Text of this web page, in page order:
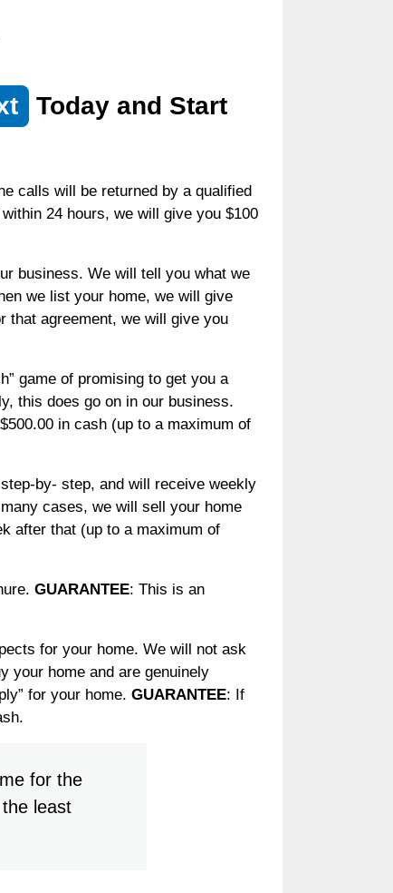
Today and Start
calls will be returned by a qualified
24 hours, we will give you $100
business. We will tell you what we
we list your home, we will give
that agreement, we will give you
game of promising to get you a
this does go on in our business.
in cash (up to a maximum of
by- step, and will receive weekly
cases, we will sell your home
after that (up to a maximum of
GUARANTEE: This is an
for your home. We will not ask
your home and are genuinely
for your home. GUARANTEE: If
for the
least